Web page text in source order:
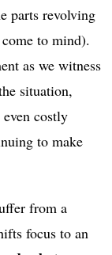
parts revolving
to mind).
as we witness
situation,
costly
to make
from a
focus to an